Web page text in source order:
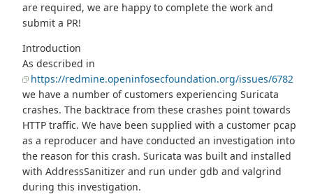
are required, we are happy to complete the work and
submit a PR!
Introduction
As described in
https://redmine.openinfosecfoundation.org/issues/6782
we have a number of customers experiencing Suricata
crashes. The backtrace from these crashes point towards
HTTP traffic. We have been supplied with a customer pcap
as a reproducer and have conducted an investigation into
the reason for this crash. Suricata was built and installed
with AddressSanitizer and run under gdb and valgrind
during this investigation.